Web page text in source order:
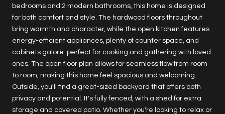
bedrooms and 2 modern bathrooms, this home is designed
for both comfort and style. The hardwood floors throughout
bring warmth and character, while the open kitchen features
energy-efficient appliances, plenty of counter space, and
cabinets galore-perfect for cooking and gathering with loved
ones. The open floor plan allows for seamless flow from room
to room, making this home feel spacious and welcoming.
Outside, you'll find a great-sized backyard that offers both
privacy and potential. It's fully fenced, with a shed for extra
storage and covered patio. Whether you're looking to relax or